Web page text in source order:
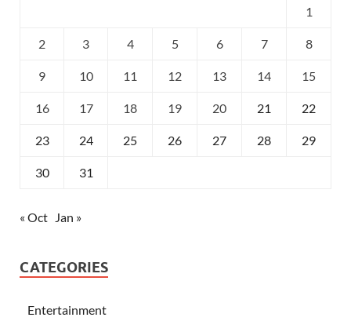
1
2 3 4 5 6 7 8
9 10 11 12 13 14 15
16 17 18 19 20 21 22
23 24 25 26 27 28 29
30 31
« Oct Jan »
CATEGORIES
Entertainment